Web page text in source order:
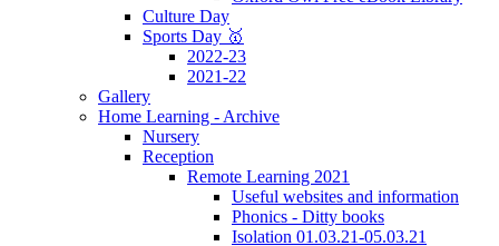
Culture Day
Sports Day 🥇
2022-23
2021-22
Gallery
Home Learning - Archive
Nursery
Reception
Remote Learning 2021
Useful websites and information
Phonics - Ditty books
Isolation 01.03.21-05.03.21